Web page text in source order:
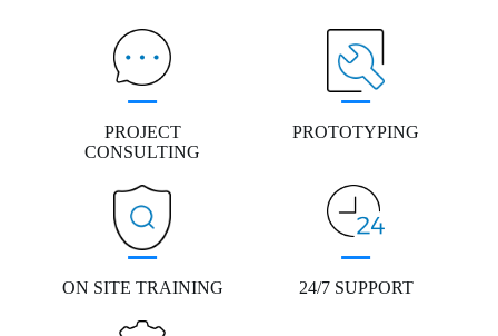
PROJECT
CONSULTING
PROTOTYPING
ON SITE TRAINING 24/7 SUPPORT